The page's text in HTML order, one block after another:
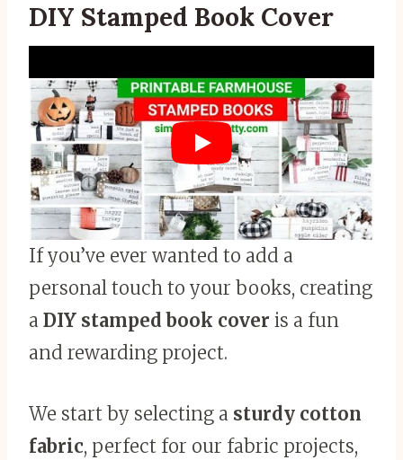
DIY Stamped Book Cover
If you’ve ever wanted to add a
personal touch to your books, creating
a DIY stamped book cover is a fun
and rewarding project.
We start by selecting a sturdy cotton
fabric, perfect for our fabric projects,